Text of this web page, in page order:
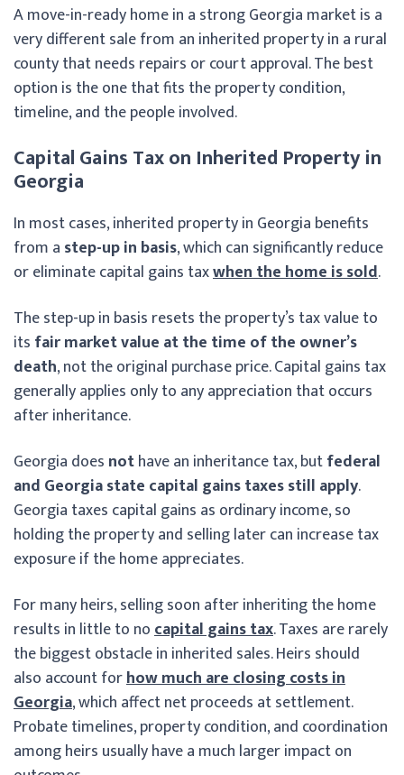
A move-in-ready home in a strong Georgia market is a
very different sale from an inherited property in a rural
county that needs repairs or court approval. The best
option is the one that fits the property condition,
timeline, and the people involved.
Capital Gains Tax on Inherited Property in
Georgia
In most cases, inherited property in Georgia benefits
from a step-up in basis, which can significantly reduce
or eliminate capital gains taxwhen the home is sold.
The step-up in basis resets the property’s tax value to
its fair market value at the time of the owner’s
death, not the original purchase price. Capital gains tax
generally applies only to any appreciation that occurs
after inheritance.
Georgia does nothave an inheritance tax, butfederal
and Georgia state capital gains taxes still apply.
Georgia taxes capital gains as ordinary income, so
holding the property and selling later can increase tax
exposure if the home appreciates.
For many heirs, selling soon after inheriting the home
results in little to nocapital gains tax. Taxes are rarely
the biggest obstacle in inherited sales. Heirs should
also account forhow much are closing costs in
Georgia, which affect net proceeds at settlement.
Probate timelines, property condition, and coordination
among heirs usually have a much larger impact on